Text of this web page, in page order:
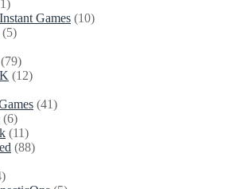
Games (10)
(5)
(79)
(12)
(41)
(6)
(11)
(88)